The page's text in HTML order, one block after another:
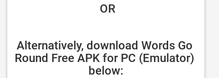
OR
Alternatively, download Words Go
Round Free APK for PC (Emulator)
below: